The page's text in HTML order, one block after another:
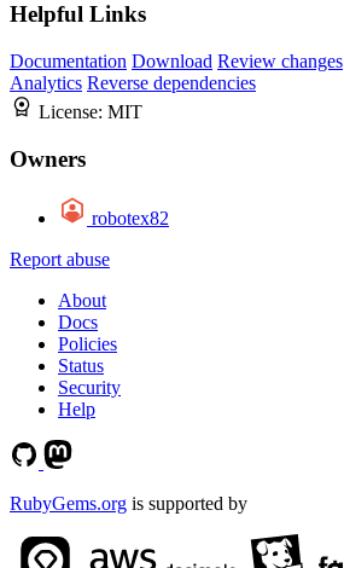
Helpful Links
Documentation Download Review changes
Analytics Reverse dependencies
License: MIT
Owners
robotex82
Report abuse
About
Docs
Policies
Status
Security
Help
RubyGems.org is supported by